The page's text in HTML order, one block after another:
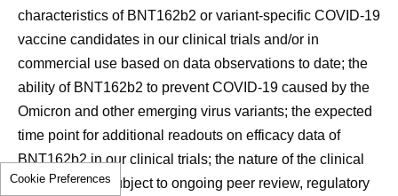
characteristics of BNT162b2 or variant-specific COVID-19
vaccine candidates in our clinical trials and/or in
commercial use based on data observations to date; the
ability of BNT162b2 to prevent COVID-19 caused by the
Omicron and other emerging virus variants; the expected
time point for additional readouts on efficacy data of
BNT162b2 in our clinical trials; the nature of the clinical
data, which is subject to ongoing peer review, regulatory
Cookie Preferences